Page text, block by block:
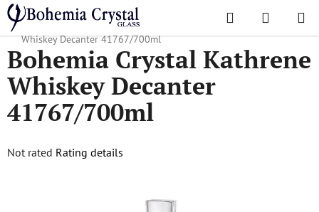
Skip
to
content
Search
CART
Home
/ Popular collections / Kathrene
Bohemia Crystal Kathrene
Whiskey Decanter 41767/700ml
Bohemia Crystal Kathrene
Whiskey Decanter
41767/700ml
The
Not rated Rating details